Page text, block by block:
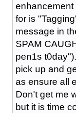
enhancement
for is
message in
SPAM
pen1s
pick up and
as ensure all
Don't get me
but it is time